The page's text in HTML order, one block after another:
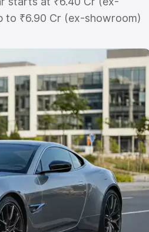
to ₹6.90 Cr (ex-showroom)
on-road price in
Cost, Insurance Cost.
of Aston Martin
features and details to help
Cars Under 6 Lakhs|Cars
10 Lakhs|Cars Under